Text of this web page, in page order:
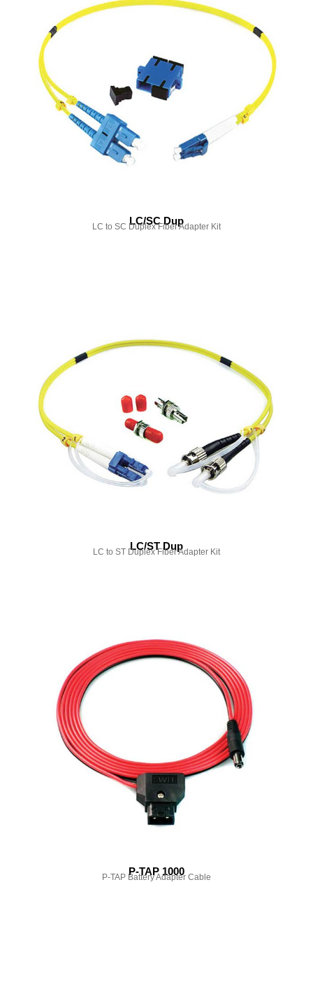
LC/SC Dup
LC to SC Duplex Fiber Adapter Kit
LC/ST Dup
LC to ST Duplex Fiber Adapter Kit
P-TAP 1000
P-TAP Battery Adapter Cable